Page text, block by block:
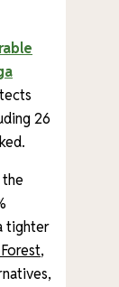
26
the
tighter
,